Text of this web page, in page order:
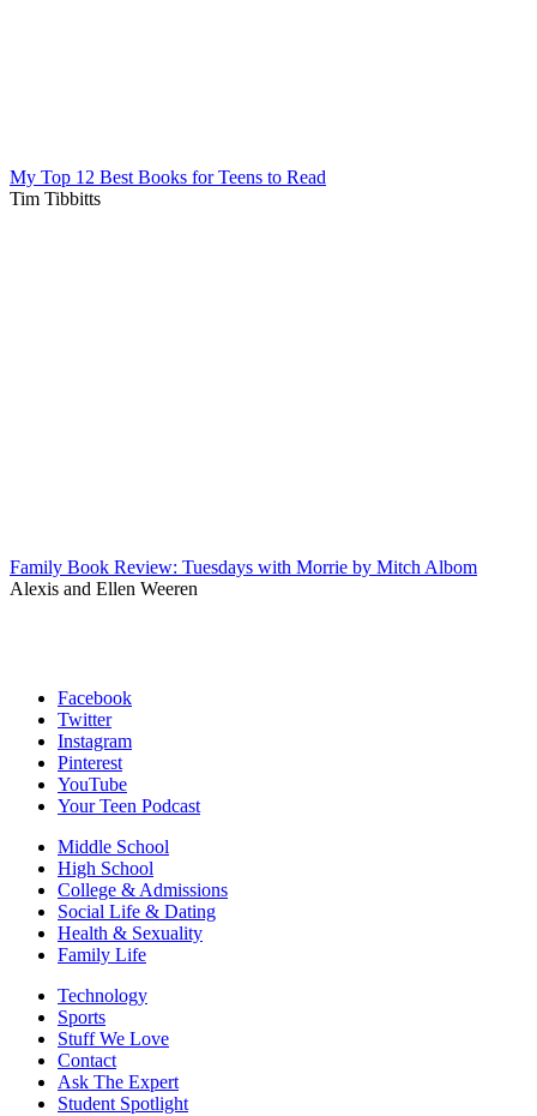
My Top 12 Best Books for Teens to Read
Tim Tibbitts
Family Book Review: Tuesdays with Morrie by Mitch Albom
Alexis and Ellen Weeren
Facebook
Twitter
Instagram
Pinterest
YouTube
Your Teen Podcast
Middle School
High School
College & Admissions
Social Life & Dating
Health & Sexuality
Family Life
Technology
Sports
Stuff We Love
Contact
Ask The Expert
Student Spotlight